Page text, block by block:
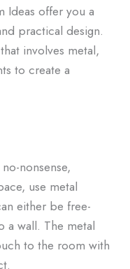
Ideas offer you a
practical design.
involves metal,
to create a
nonsense,
use metal
either be free-
a wall. The metal
to the room with